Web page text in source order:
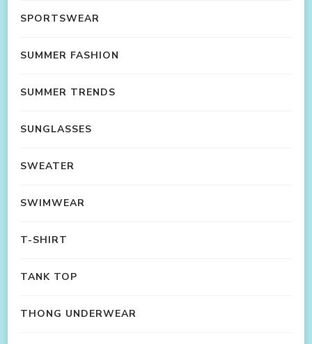
SPORTSWEAR
SUMMER FASHION
SUMMER TRENDS
SUNGLASSES
SWEATER
SWIMWEAR
T-SHIRT
TANK TOP
THONG UNDERWEAR